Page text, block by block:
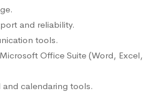
and reliability.
tools.
Office Suite (Word, Excel,
and calendaring tools.